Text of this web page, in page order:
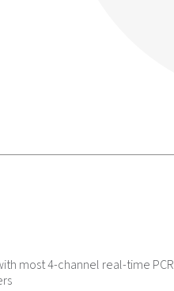
most 4-channel real-time PCR